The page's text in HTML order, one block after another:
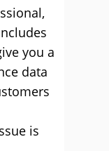
you a
data
is